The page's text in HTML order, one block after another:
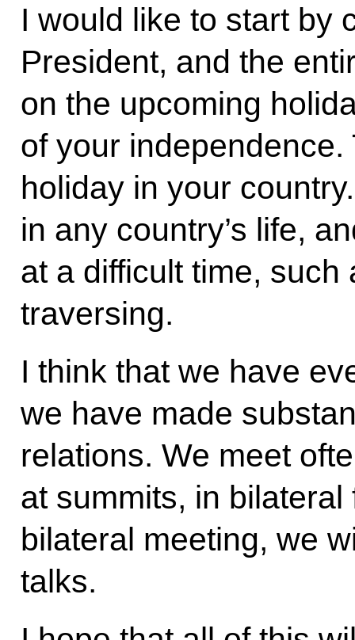
I would like to start by
President, and the
on the upcoming
of your
holiday in your
in any country’s life,
at a difficult time,
traversing.
I think that we have
we have made
relations. We meet
at summits, in
bilateral meeting, we
talks.